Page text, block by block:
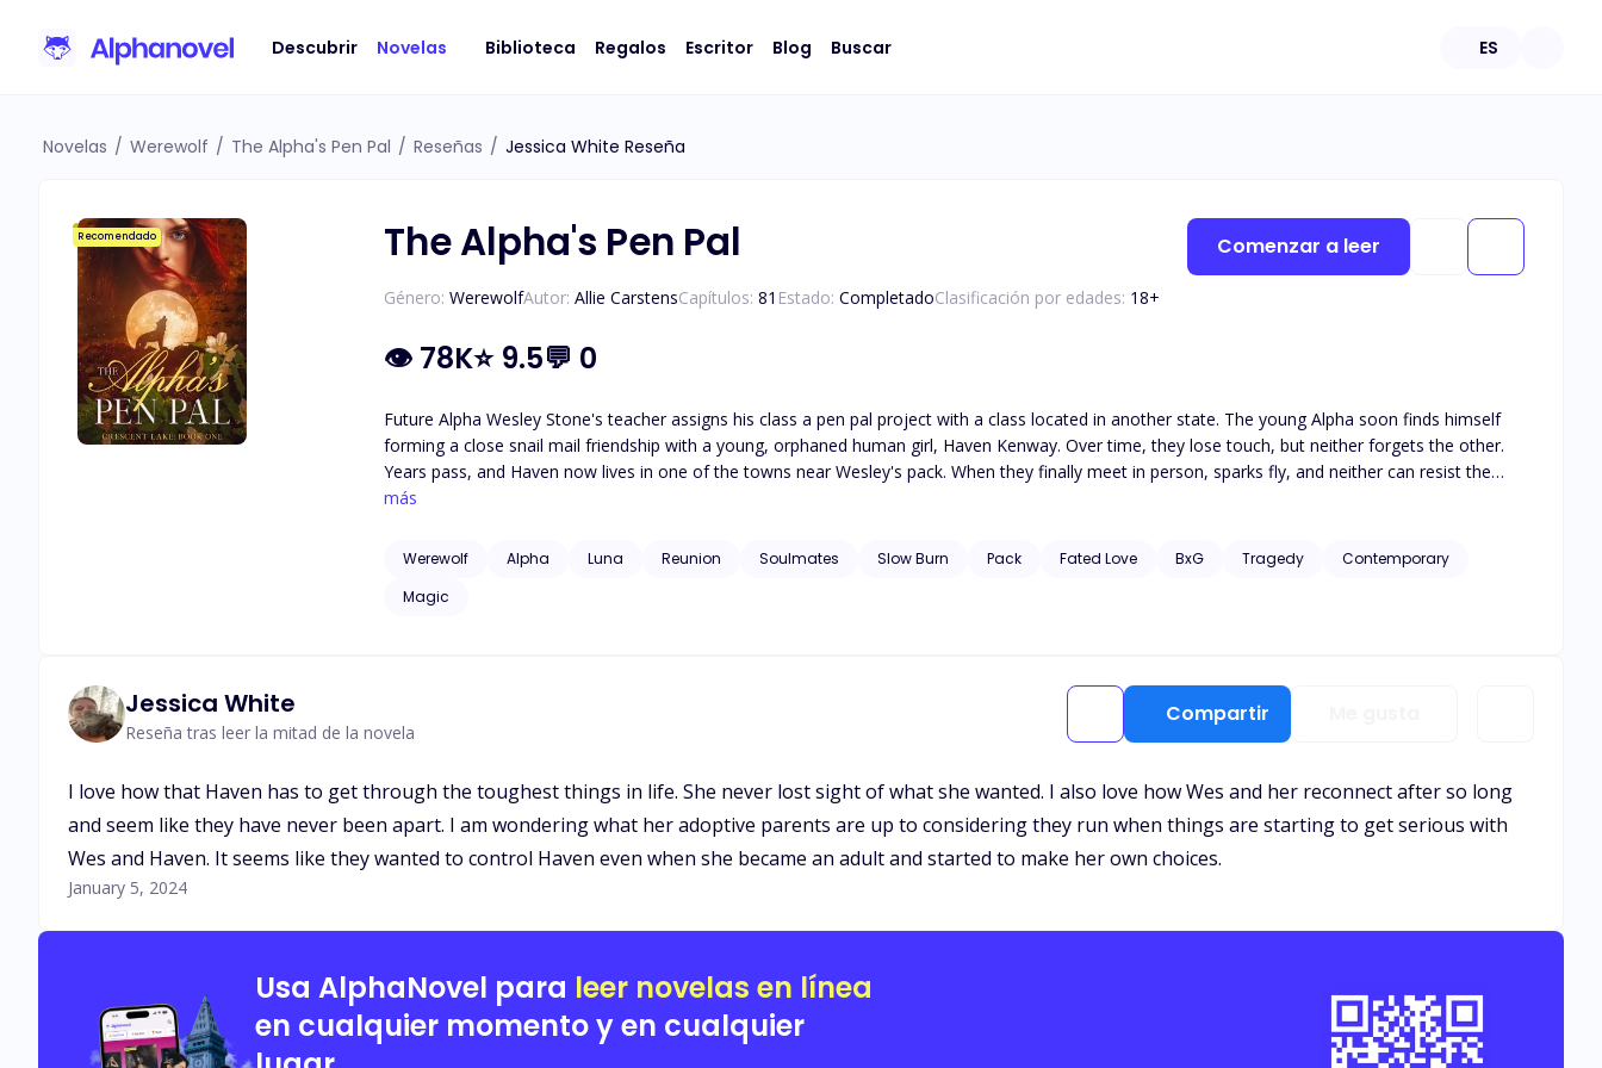
Descubrir Novelas Biblioteca Regalos Escritor Blog Buscar ES
Novelas / Werewolf / The Alpha's Pen Pal / Reseñas / Jessica White Reseña
Recomendado The Alpha's Pen Pal
Género: WerewolfAutor: Allie CarstensCapítulos: 81 Estado: CompletadoClasificación por edades: 18+
👁 78K⭐ 9.5💬 0
Future Alpha Wesley Stone's teacher assigns his class a pen pal project with a class located in another state. The young Alpha soon finds himself
forming a close snail mail friendship with a young, orphaned human girl, Haven Kenway. Over time, they lose touch, but neither forgets the other.
Years pass, and Haven now lives in one of the towns near Wesley's pack. When they finally meet in person, sparks fly, and neither can resist the
attraction they feel for each other. As secrets about Haven's identity are revealed, Haven and Wesley must journey to unravel the truth about who
issues of childhood trauma, substance abuse, neglect, hospitalization, and will have graphic scenes of violence and descriptive s*x scenes, as well
más
Werewolf Alpha Luna Reunion Soulmates Slow Burn Pack Fated Love BxG Tragedy
Contemporary
Magic
Comenzar a leer
Jessica White
Reseña tras leer la mitad de la novela
Compartir
I love how that Haven has to get through the toughest things in life. She never lost sight of what she wanted. I also love how Wes and her reconnect after so long
and seem like they have never been apart. I am wondering what her adoptive parents are up to considering they run when things are starting to get serious with
Wes and Haven. It seems like they wanted to control Haven even when she became an adult and started to make her own choices.
January 5, 2024
Usa AlphaNovel para leer novelas en línea
en cualquier momento y en cualquier